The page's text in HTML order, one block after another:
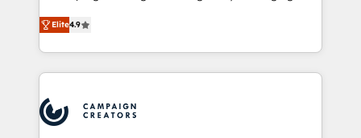
transformation process A methodology designed to
implement HubSpot effectively and optimize your
record of business transformation, our growth-first
approach has helped brands dominate their
technologies and automating their marketing and
sales processes to generate growth. Our offer spans
from Strategy to Operations. We specialize in CRM
onboarding and implementation, web design, sales
extensive experience working with tech companies
and manufacturers since 2002, we are committed to
Elite4.9